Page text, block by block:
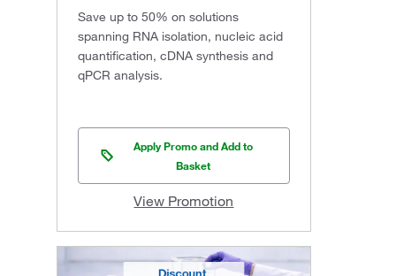
Save up to 50% on solutions
spanning RNA isolation, nucleic acid
quantification, cDNA synthesis and
qPCR analysis.
Apply Promo and Add to
Basket
View Promotion